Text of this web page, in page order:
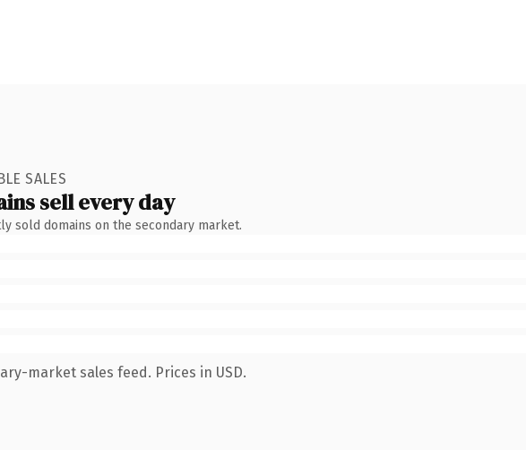
SALES
sell every day
sold domains on the secondary market.
market sales feed. Prices in USD.